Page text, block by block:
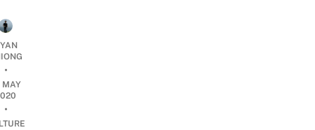
•
MAY
•